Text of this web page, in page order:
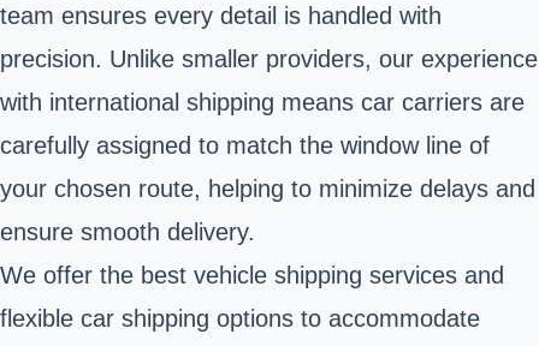
team ensures every detail is handled with
precision. Unlike smaller providers, our experience
with international shipping means car carriers are
carefully assigned to match the window line of
your chosen route, helping to minimize delays and
ensure smooth delivery.
We offer the best vehicle shipping services and
flexible car shipping options to accommodate